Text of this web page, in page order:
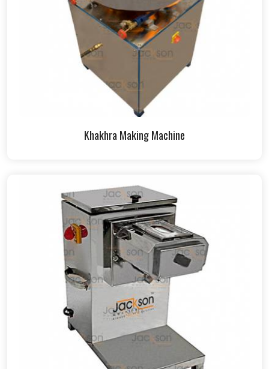
Khakhra Making Machine